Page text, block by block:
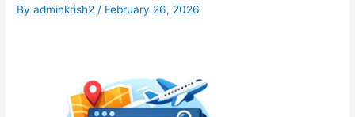
Byadminkrish2/ February 26, 2026